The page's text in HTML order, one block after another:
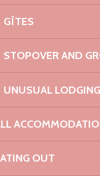
GÎTES
STOPOVER AND
UNUSUAL LODGING
OUT
probably
and falls… Yes,
reason.
of the
which act